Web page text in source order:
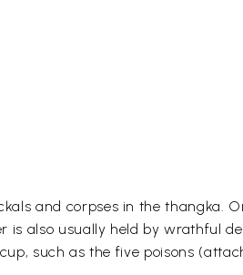
and corpses in the thangka.
also usually held by wrathful
such as the five poisons